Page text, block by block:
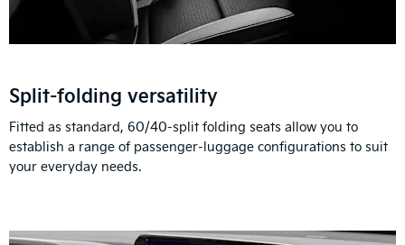
Split-folding versatility
Fitted as standard, 60/40-split folding seats allow you to
establish a range of passenger-luggage configurations to suit
your everyday needs.